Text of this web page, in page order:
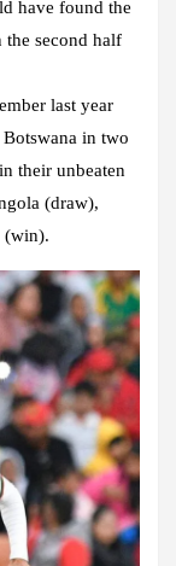
have found the
the second half
last year
Botswana in two
their unbeaten
(draw),
(win).